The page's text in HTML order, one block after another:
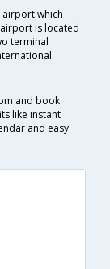
which
is located
terminal
and book
like instant
and easy